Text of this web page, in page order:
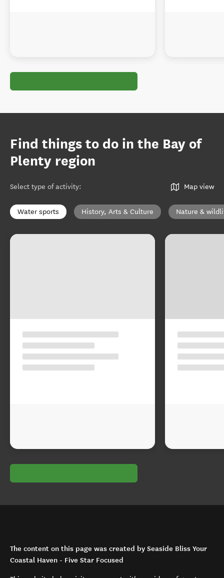
Find things to do in the Bay of
Plenty region
Select type of activity: Map view
Water sports History, Arts & Culture Nature &
The content on this page was created by Seaside Bliss Your
Coastal Haven - Five Star Focused